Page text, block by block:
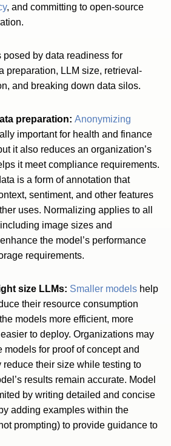
, and committing to open-source
by data readiness for
preparation, LLM size, retrieval-
and breaking down data silos.
preparation: Anonymizing
important for health and finance
it also reduces an organization’s
it meet compliance requirements.
is a form of annotation that
sentiment, and other features
uses. Normalizing applies to all
image sizes and
the model’s performance
requirements.
size LLMs: Smaller models help
their resource consumption
models more efficient, more
to deploy. Organizations may
models for proof of concept and
reduce their size while testing to
results remain accurate. Model
by writing detailed and concise
adding examples within the
prompting) to provide guidance to